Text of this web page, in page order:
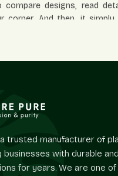
designs, read
corner. And then, it
with secure payment
order just one or a whole
if you need
trusted manufacturer of
businesses with durable
for years. We are one